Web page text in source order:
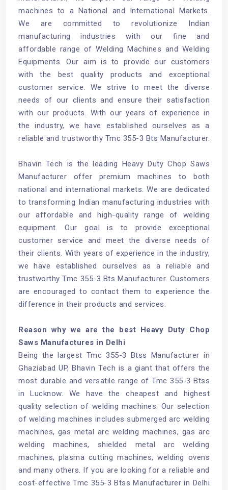
machines to a National and International Markets.
We are committed to revolutionize Indian
manufacturing industries with our fine and
affordable range of Welding Machines and Welding
Equipments. Our aim is to provide our customers
with the best quality products and exceptional
customer service. We strive to meet the diverse
needs of our clients and ensure their satisfaction
with our products. With our years of experience in
the industry, we have established ourselves as a
reliable and trustworthy Tmc 355-3 Bts Manufacturer.
Bhavin Tech is the leading Heavy Duty Chop Saws
Manufacturer offer premium machines to both
national and international markets. We are dedicated
to transforming Indian manufacturing industries with
our affordable and high-quality range of welding
equipment. Our goal is to provide exceptional
customer service and meet the diverse needs of
their clients. With years of experience in the industry,
we have established ourselves as a reliable and
trustworthy Tmc 355-3 Bts Manufacturer. Customers
are encouraged to contact them to experience the
difference in their products and services.
Reason why we are the best Heavy Duty Chop
Saws Manufactures in Delhi
Being the largest Tmc 355-3 Btss Manufacturer in
Ghaziabad UP, Bhavin Tech is a giant that offers the
most durable and versatile range of Tmc 355-3 Btss
in Lucknow. We have the cheapest and highest
quality selection of welding machines. Our selection
of welding machines includes submerged arc welding
machines, gas metal arc welding machines, gas arc
welding machines, shielded metal arc welding
machines, plasma cutting machines, welding ovens
and many others. If you are looking for a reliable and
cost-effective Tmc 355-3 Btss Manufacturer in Delhi